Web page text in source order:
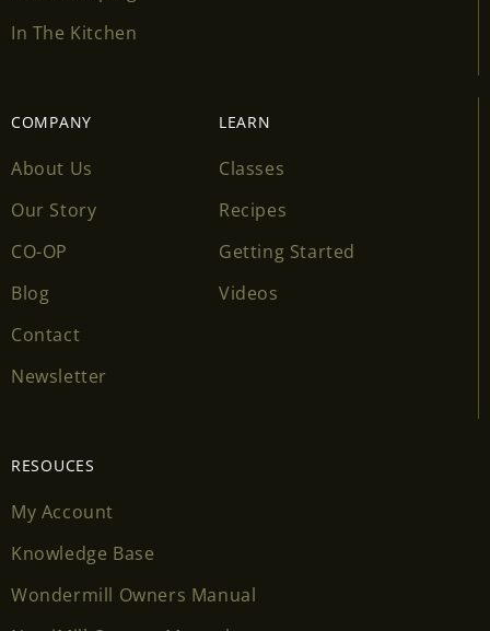
In The Kitchen
COMPANY
About Us
Our Story
CO-OP
Blog
Contact
Newsletter
LEARN
Classes
Recipes
Getting Started
Videos
RESOUCES
My Account
Knowledge Base
Wondermill Owners Manual